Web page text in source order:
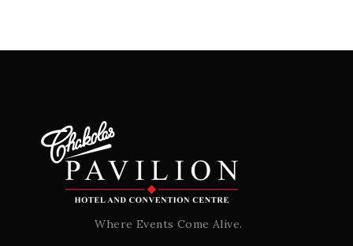
Where Events Come Alive.